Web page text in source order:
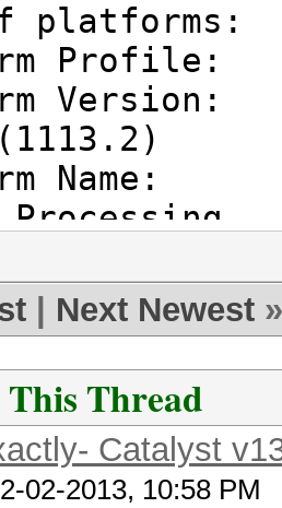
of
(1113.2)
Inc.
Next Newest »
This Thread
Catalyst
02-2013, 10:58 PM